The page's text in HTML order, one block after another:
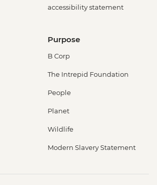
accessibility statement
Purpose
B Corp
The Intrepid Foundation
People
Planet
Wildlife
Modern Slavery Statement